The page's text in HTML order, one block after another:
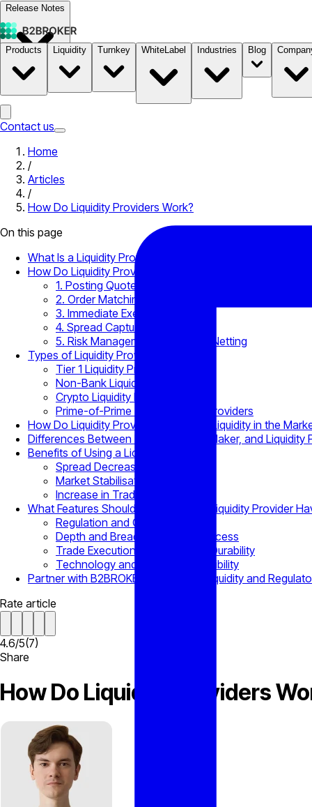
Release Notes
Documentation B2STORE
Products Liquidity Turnkey WhiteLabel Industries Blog
Contact us
Home
/
Articles
/
How Do Liquidity Providers Work?
On this page
What Is a Liquidity Provider?
How Do Liquidity Providers Work?
1. Posting Quotes
2. Order Matching
3. Immediate Execution
4. Spread Capture
5. Risk Management & Position Netting
Types of Liquidity Providers
Tier 1 Liquidity Providers
Non-Bank Liquidity Providers
Crypto Liquidity Providers
Prime-of-Prime (PoP) Liquidity Providers
How Do Liquidity Providers Generate Liquidity in the
Differences Between Broker, Market Maker, and Liquidity
Benefits of Using a Liquidity Provider
Spread Decrease
Market Stabilisation
Increase in Trading Activity
What Features Should a Trustworthy Liquidity Provider
Regulation and Compliance
Depth and Breadth of Market Access
Trade Execution Efficiency and Durability
Technology and Integration Flexibility
Partner with B2BROKER for Trusted Liquidity and
Rate article
4.6/5(7)
Share
How Do Liquidity Providers